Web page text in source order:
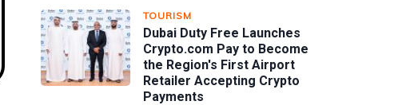
TOURISM
Dubai Duty Free Launches
Crypto.com Pay to Become
the Region's First Airport
Retailer Accepting Crypto
Payments